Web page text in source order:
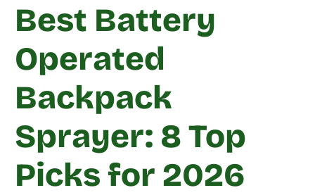
Best Battery
Operated
Backpack
Sprayer: 8 Top
Picks for 2026